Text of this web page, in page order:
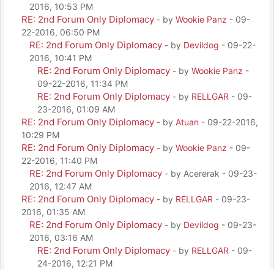
2016, 10:53 PM
RE: 2nd Forum Only Diplomacy - by Wookie Panz - 09-
22-2016, 06:50 PM
RE: 2nd Forum Only Diplomacy - by Devildog - 09-22-
2016, 10:41 PM
RE: 2nd Forum Only Diplomacy - by Wookie Panz -
09-22-2016, 11:34 PM
RE: 2nd Forum Only Diplomacy - by RELLGAR - 09-
23-2016, 01:09 AM
RE: 2nd Forum Only Diplomacy - by Atuan - 09-22-2016,
10:29 PM
RE: 2nd Forum Only Diplomacy - by Wookie Panz - 09-
22-2016, 11:40 PM
RE: 2nd Forum Only Diplomacy - by Acererak - 09-23-
2016, 12:47 AM
RE: 2nd Forum Only Diplomacy - by RELLGAR - 09-23-
2016, 01:35 AM
RE: 2nd Forum Only Diplomacy - by Devildog - 09-23-
2016, 03:16 AM
RE: 2nd Forum Only Diplomacy - by RELLGAR - 09-
24-2016, 12:21 PM